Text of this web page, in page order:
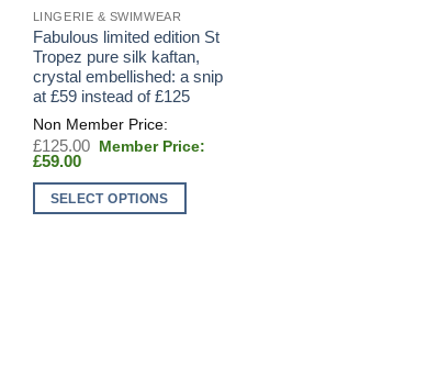
LINGERIE & SWIMWEAR
Fabulous limited edition St
Tropez pure silk kaftan,
crystal embellished: a snip
at £59 instead of £125
£125.00 Original
£125.00.
£59.00Current
is:
£59.00.
SELECT OPTIONS